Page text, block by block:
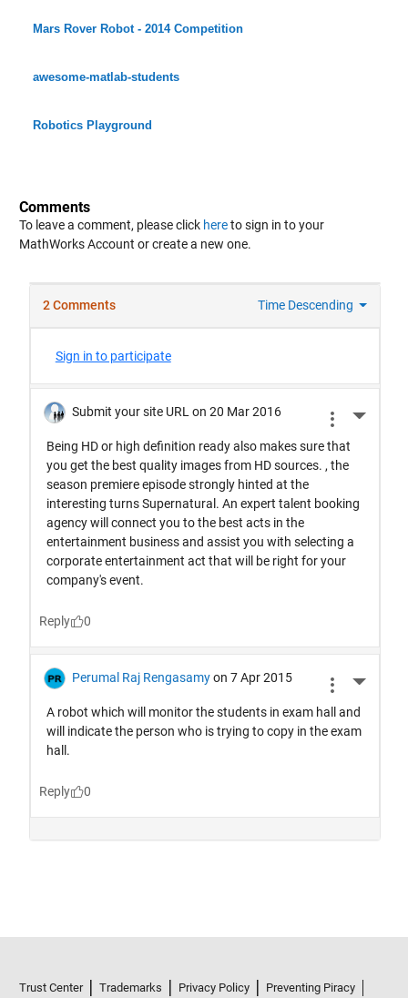
Mars Rover Robot - 2014 Competition
awesome-matlab-students
Robotics Playground
Comments
To leave a comment, please click hereto sign in to your
MathWorks Account or create a new one.
Trust Center Trademarks Privacy Policy
Preventing Piracy